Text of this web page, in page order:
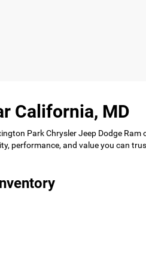
California, MD
Park Chrysler Jeep Dodge
performance, and value you can